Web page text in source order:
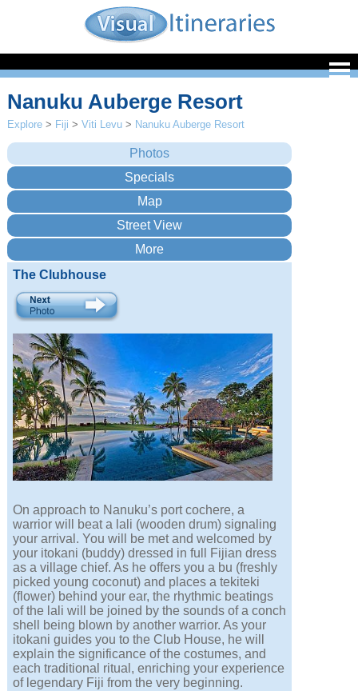
Nanuku Auberge Resort
Explore > Fiji >Viti Levu > Nanuku Auberge Resort
The Clubhouse
On approach to Nanuku’s port cochere, a
warrior will beat a lali (wooden drum) signaling
your arrival. You will be met and welcomed by
your itokani (buddy) dressed in full Fijian dress
as a village chief. As he offers you a bu (freshly
picked young coconut) and places a tekiteki
(flower) behind your ear, the rhythmic beatings
of the lali will be joined by the sounds of a conch
shell being blown by another warrior. As your
itokani guides you to the Club House, he will
explain the significance of the costumes, and
each traditional ritual, enriching your experience
of legendary Fiji from the very beginning.